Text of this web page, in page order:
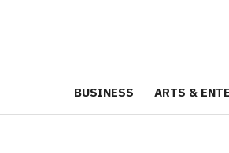
BUSINESS ARTS &